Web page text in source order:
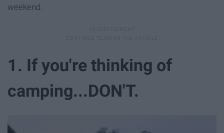
weekend.
1. If you're thinking of
camping...DON'T.